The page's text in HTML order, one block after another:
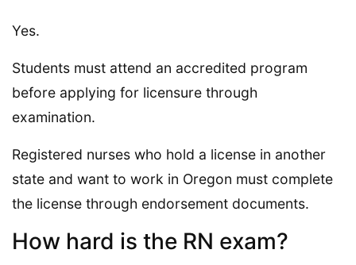
Yes.
Students must attend an accredited program
before applying for licensure through
examination.
Registered nurses who hold a license in another
state and want to work in Oregon must complete
the license through endorsement documents.
How hard is the RN exam?